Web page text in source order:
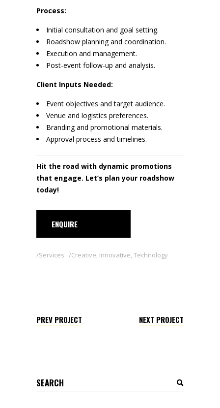
Process:
Initial consultation and goal setting.
Roadshow planning and coordination.
Execution and management.
Post-event follow-up and analysis.
Client Inputs Needed:
Event objectives and target audience.
Venue and logistics preferences.
Branding and promotional materials.
Approval process and timelines.
Hit the road with dynamic promotions
that engage. Let’s plan your roadshow
today!
ENQUIRE
Services Creative, Innovative, Technology
PREV PROJECT NEXT PROJECT
Search
for: